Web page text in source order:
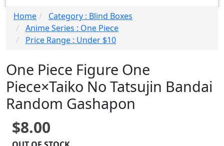
Home
Category : Blind Boxes
Anime Series : One Piece
Price Range : Under $10
One Piece Figure One
Piece×Taiko No Tatsujin Bandai
Random Gashapon
$8.00